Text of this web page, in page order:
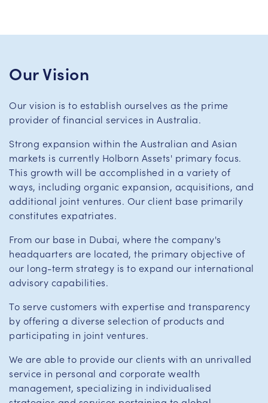
Our Vision
Our vision is to establish ourselves as the prime
provider of financial services in Australia.
Strong expansion within the Australian and Asian
markets is currently Holborn Assets' primary focus.
This growth will be accomplished in a variety of
ways, including organic expansion, acquisitions, and
additional joint ventures. Our client base primarily
constitutes expatriates.
From our base in Dubai, where the company's
headquarters are located, the primary objective of
our long-term strategy is to expand our international
advisory capabilities.
To serve customers with expertise and transparency
by offering a diverse selection of products and
participating in joint ventures.
We are able to provide our clients with an unrivalled
service in personal and corporate wealth
management, specializing in individualised